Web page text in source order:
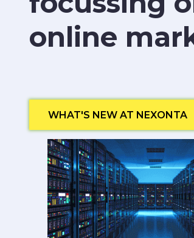
online
WHAT'S NEW AT NEXONTA